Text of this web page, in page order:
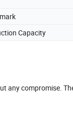
Capacity
any compromise.